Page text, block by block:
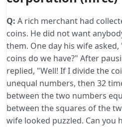
Q: A rich merchant had
coins. He did not want
them. One day his wife
coins do we have?" After
replied, "Well! If I divide the
unequal numbers, then 32
between the two numbers
between the squares of the
wife looked puzzled. Can you